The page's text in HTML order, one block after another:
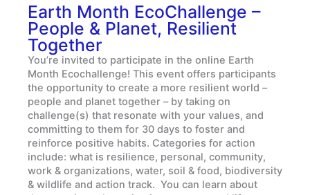
Earth Month EcoChallenge –
People & Planet, Resilient
Together
You’re invited to participate in the online Earth
Month Ecochallenge! This event offers participants
the opportunity to create a more resilient world –
people and planet together – by taking on
challenge(s) that resonate with your values, and
committing to them for 30 days to foster and
reinforce positive habits. Categories for action
include: what is resilience, personal, community,
work & organizations, water, soil & food, biodiversity
& wildlife and action track. You can learn about